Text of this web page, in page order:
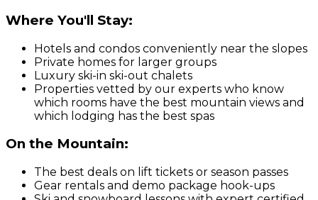
Where You'll Stay:
Hotels and condos conveniently near the slopes
Private homes for larger groups
Luxury ski-in ski-out chalets
Properties vetted by our experts who know
which rooms have the best mountain views and
which lodging has the best spas
On the Mountain:
The best deals on lift tickets or season passes
Gear rentals and demo package hook-ups